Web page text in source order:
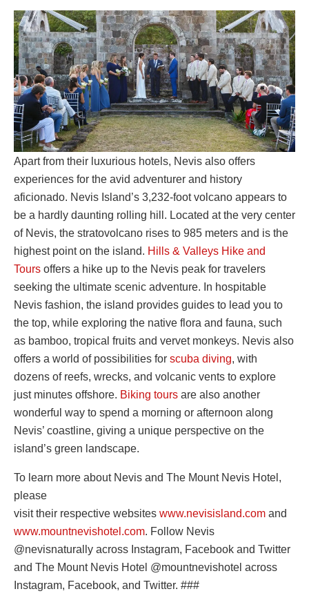
Apart from their luxurious hotels, Nevis also offers
experiences for the avid adventurer and history
aficionado. Nevis Island’s 3,232-foot volcano appears to
be a hardly daunting rolling hill. Located at the very center
of Nevis, the stratovolcano rises to 985 meters and is the
highest point on the island. Hills & Valleys Hike and
Tours offers a hike up to the Nevis peak for travelers
seeking the ultimate scenic adventure. In hospitable
Nevis fashion, the island provides guides to lead you to
the top, while exploring the native flora and fauna, such
as bamboo, tropical fruits and vervet monkeys. Nevis also
offers a world of possibilities for scuba diving, with
dozens of reefs, wrecks, and volcanic vents to explore
just minutes offshore. Biking tours are also another
wonderful way to spend a morning or afternoon along
Nevis’ coastline, giving a unique perspective on the
island’s green landscape.
To learn more about Nevis and The Mount Nevis Hotel,
please
visit their respective websites www.nevisisland.com and
www.mountnevishotel.com. Follow Nevis
@nevisnaturally across Instagram, Facebook and Twitter
and The Mount Nevis Hotel @mountnevishotel across
Instagram, Facebook, and Twitter. ###